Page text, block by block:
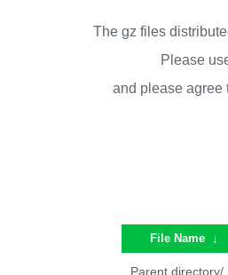
The gz files
Please
and please
File Name ↓
Parent directory/